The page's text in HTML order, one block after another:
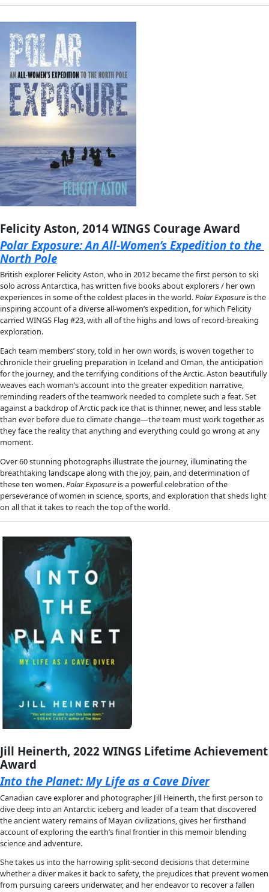
About
About
Mission
Leadership
Contact
Our Explorers
All Explorers
Fellows
Flag Carriers
Events
Events
2026 Awards
News
Flag Reports
Partnerships & Giving
Ways to Give
2022 Book Recommendations
2022 Book
NEW BOOKS FOR GIFTING
WINGS explorers are prolific researchers and writers. A
support their bold ideas is to gift their books to your
adventure and science. Here are just a few works published
stretch your imagination with extraordinary stories of
of possibility and hope: